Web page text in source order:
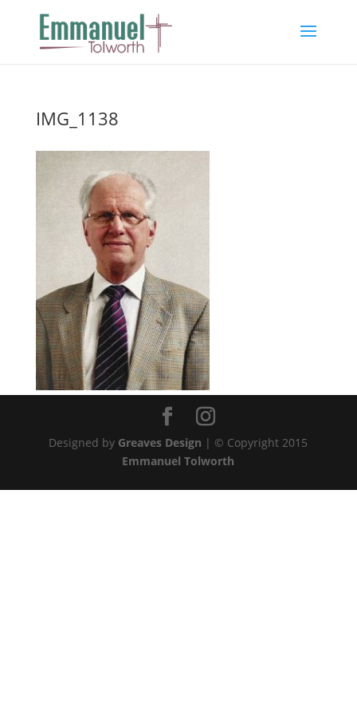
IMG_1138
Designed by Greaves Design | © Copyright 2015
Emmanuel Tolworth